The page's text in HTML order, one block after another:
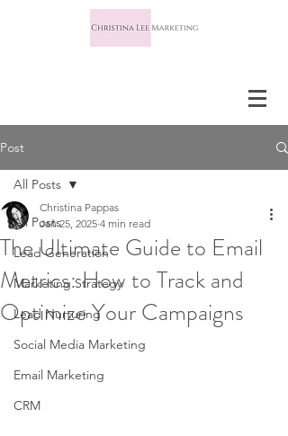
Post
All Posts
Lead Generation
Marketing Strategy
Lead Nurturing
Social Media Marketing
Email Marketing
CRM
All Posts
The Ultimate Guide to Email
Metrics: How to Track and
Optimize Your Campaigns
Christina Pappas
Jan 25, 2025 4 min read